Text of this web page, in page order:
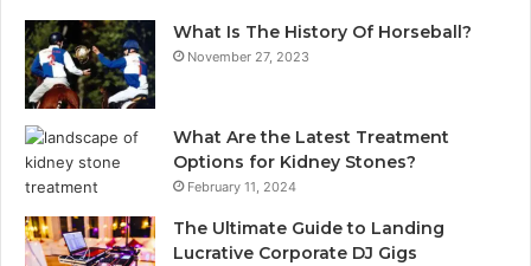
What Is The History Of Horseball?
November 27, 2023
What Are the Latest Treatment
Options for Kidney Stones?
February 11, 2024
The Ultimate Guide to Landing
Lucrative Corporate DJ Gigs